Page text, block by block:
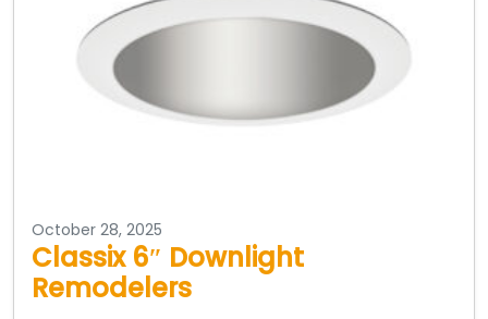
October 28, 2025
Classix 6″ Downlight
Remodelers